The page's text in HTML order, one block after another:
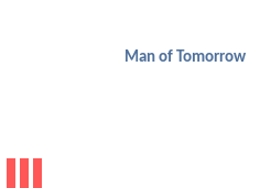
Man of Tomorrow